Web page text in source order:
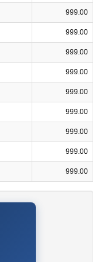
999.00
999.00
999.00
999.00
999.00
999.00
999.00
999.00
999.00